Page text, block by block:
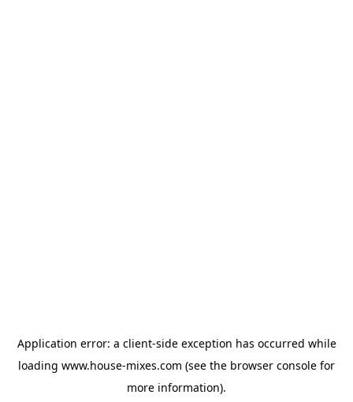
Application error: a client-side exception has occurred while
loading www.house-mixes.com (see the browser console for
more information).